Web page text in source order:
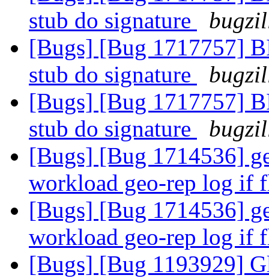
stub do signature
[Bugs] [Bug 1717757]
stub do signature
[Bugs] [Bug 1717757]
stub do signature
[Bugs] [Bug 1714536]
workload geo-rep log if
[Bugs] [Bug 1714536]
workload geo-rep log if
[Bugs] [Bug 1193929]